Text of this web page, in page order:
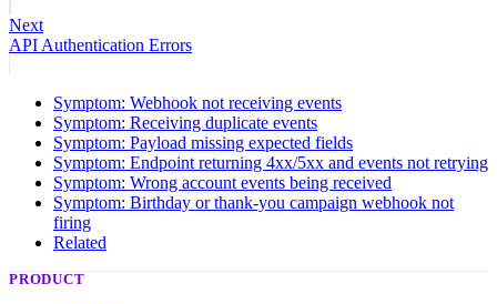
Next
API Authentication Errors
Symptom: Webhook not receiving events
Symptom: Receiving duplicate events
Symptom: Payload missing expected fields
Symptom: Endpoint returning 4xx/5xx and events not retrying
Symptom: Wrong account events being received
Symptom: Birthday or thank-you campaign webhook not
firing
Related
PRODUCT